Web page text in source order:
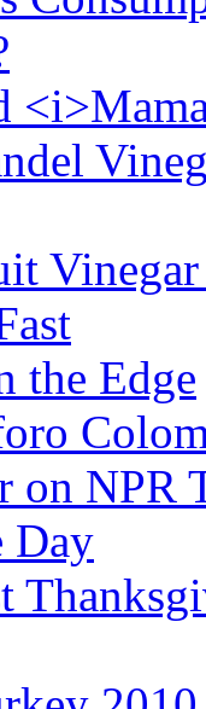
the Edge
on NPR
Day